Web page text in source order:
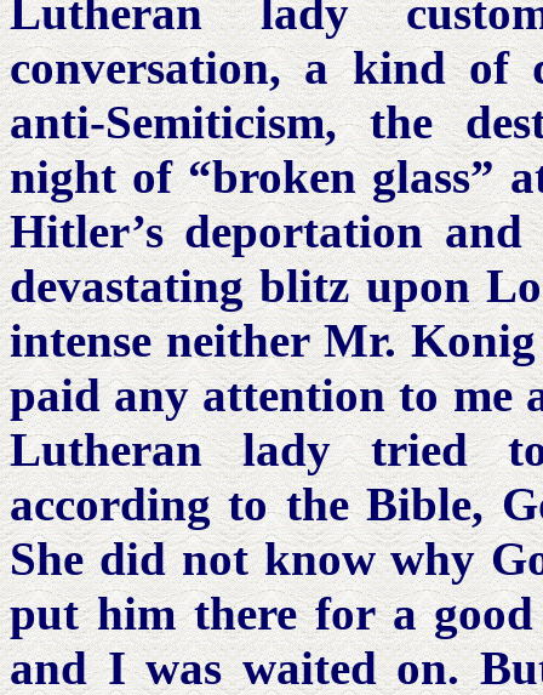
Lutheran lady
conversation, a kind of
anti-Semiticism, the
night of “broken glass”
Hitler’s deportation
devastating blitz upon
intense neither Mr.
paid any attention to me
Lutheran lady tried
according to the Bible,
She did not know why
put him there for a
and I was waited on.